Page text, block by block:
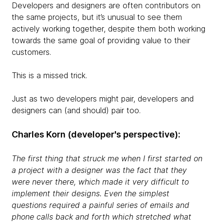
Developers and designers are often contributors on
the same projects, but it’s unusual to see them
actively working together, despite them both working
towards the same goal of providing value to their
customers.
This is a missed trick.
Just as two developers might pair, developers and
designers can (and should) pair too.
Charles Korn (developer's perspective):
The first thing that struck me when I first started on
a project with a designer was the fact that they
were never there, which made it very difficult to
implement their designs. Even the simplest
questions required a painful series of emails and
phone calls back and forth which stretched what